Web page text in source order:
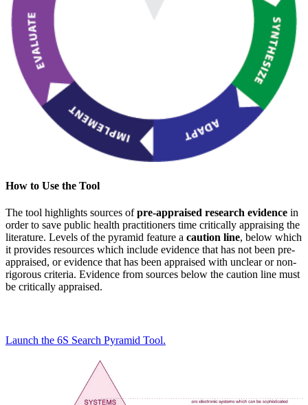
How to Use the Tool
The tool highlights sources ofpre-appraised research evidence in
order to save public health practitioners time critically appraising the
literature. Levels of the pyramid feature a caution line, below which
it provides resources which include evidence that has not been pre-
appraised, or evidence that has been appraised with unclear or non-
rigorous criteria. Evidence from sources below the caution line must
be critically appraised.
Launch the 6S Search Pyramid Tool.